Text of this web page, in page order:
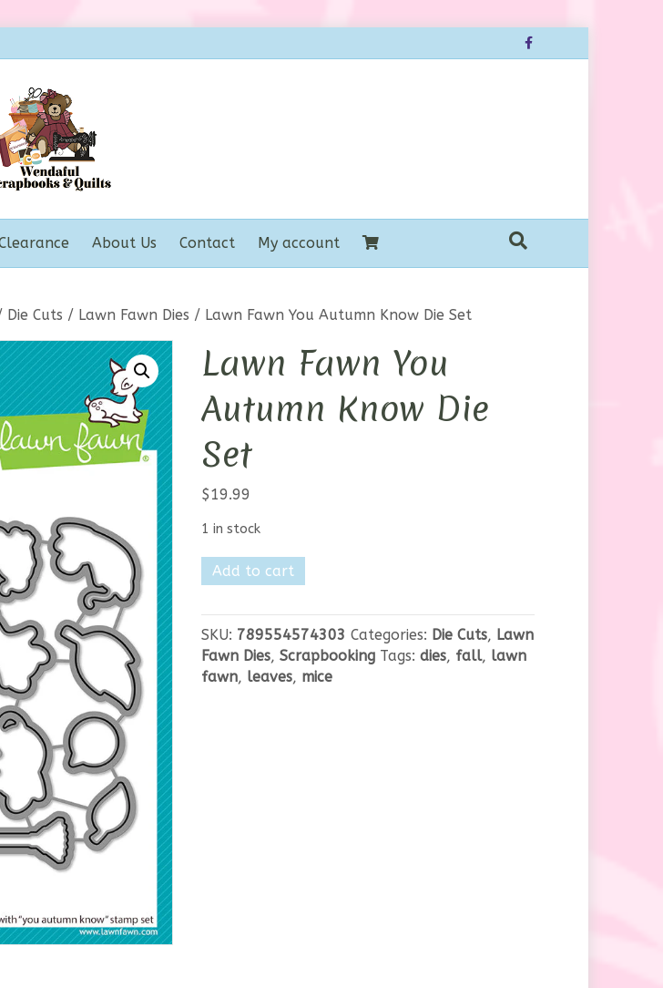
Facebook
About Us Contact My account
Die Cuts / Lawn Fawn Dies / Lawn Fawn You Autumn Know Die Set
Lawn Fawn You
Autumn Know Die
Set
$19.99
1 in stock
Lawn
Fawn
Autumn
Know
Die
Add to cart
SKU: 789554574303 Categories: Die Cuts, Lawn
Fawn Dies, Scrapbooking Tags: dies, fall, lawn
fawn, leaves, mice